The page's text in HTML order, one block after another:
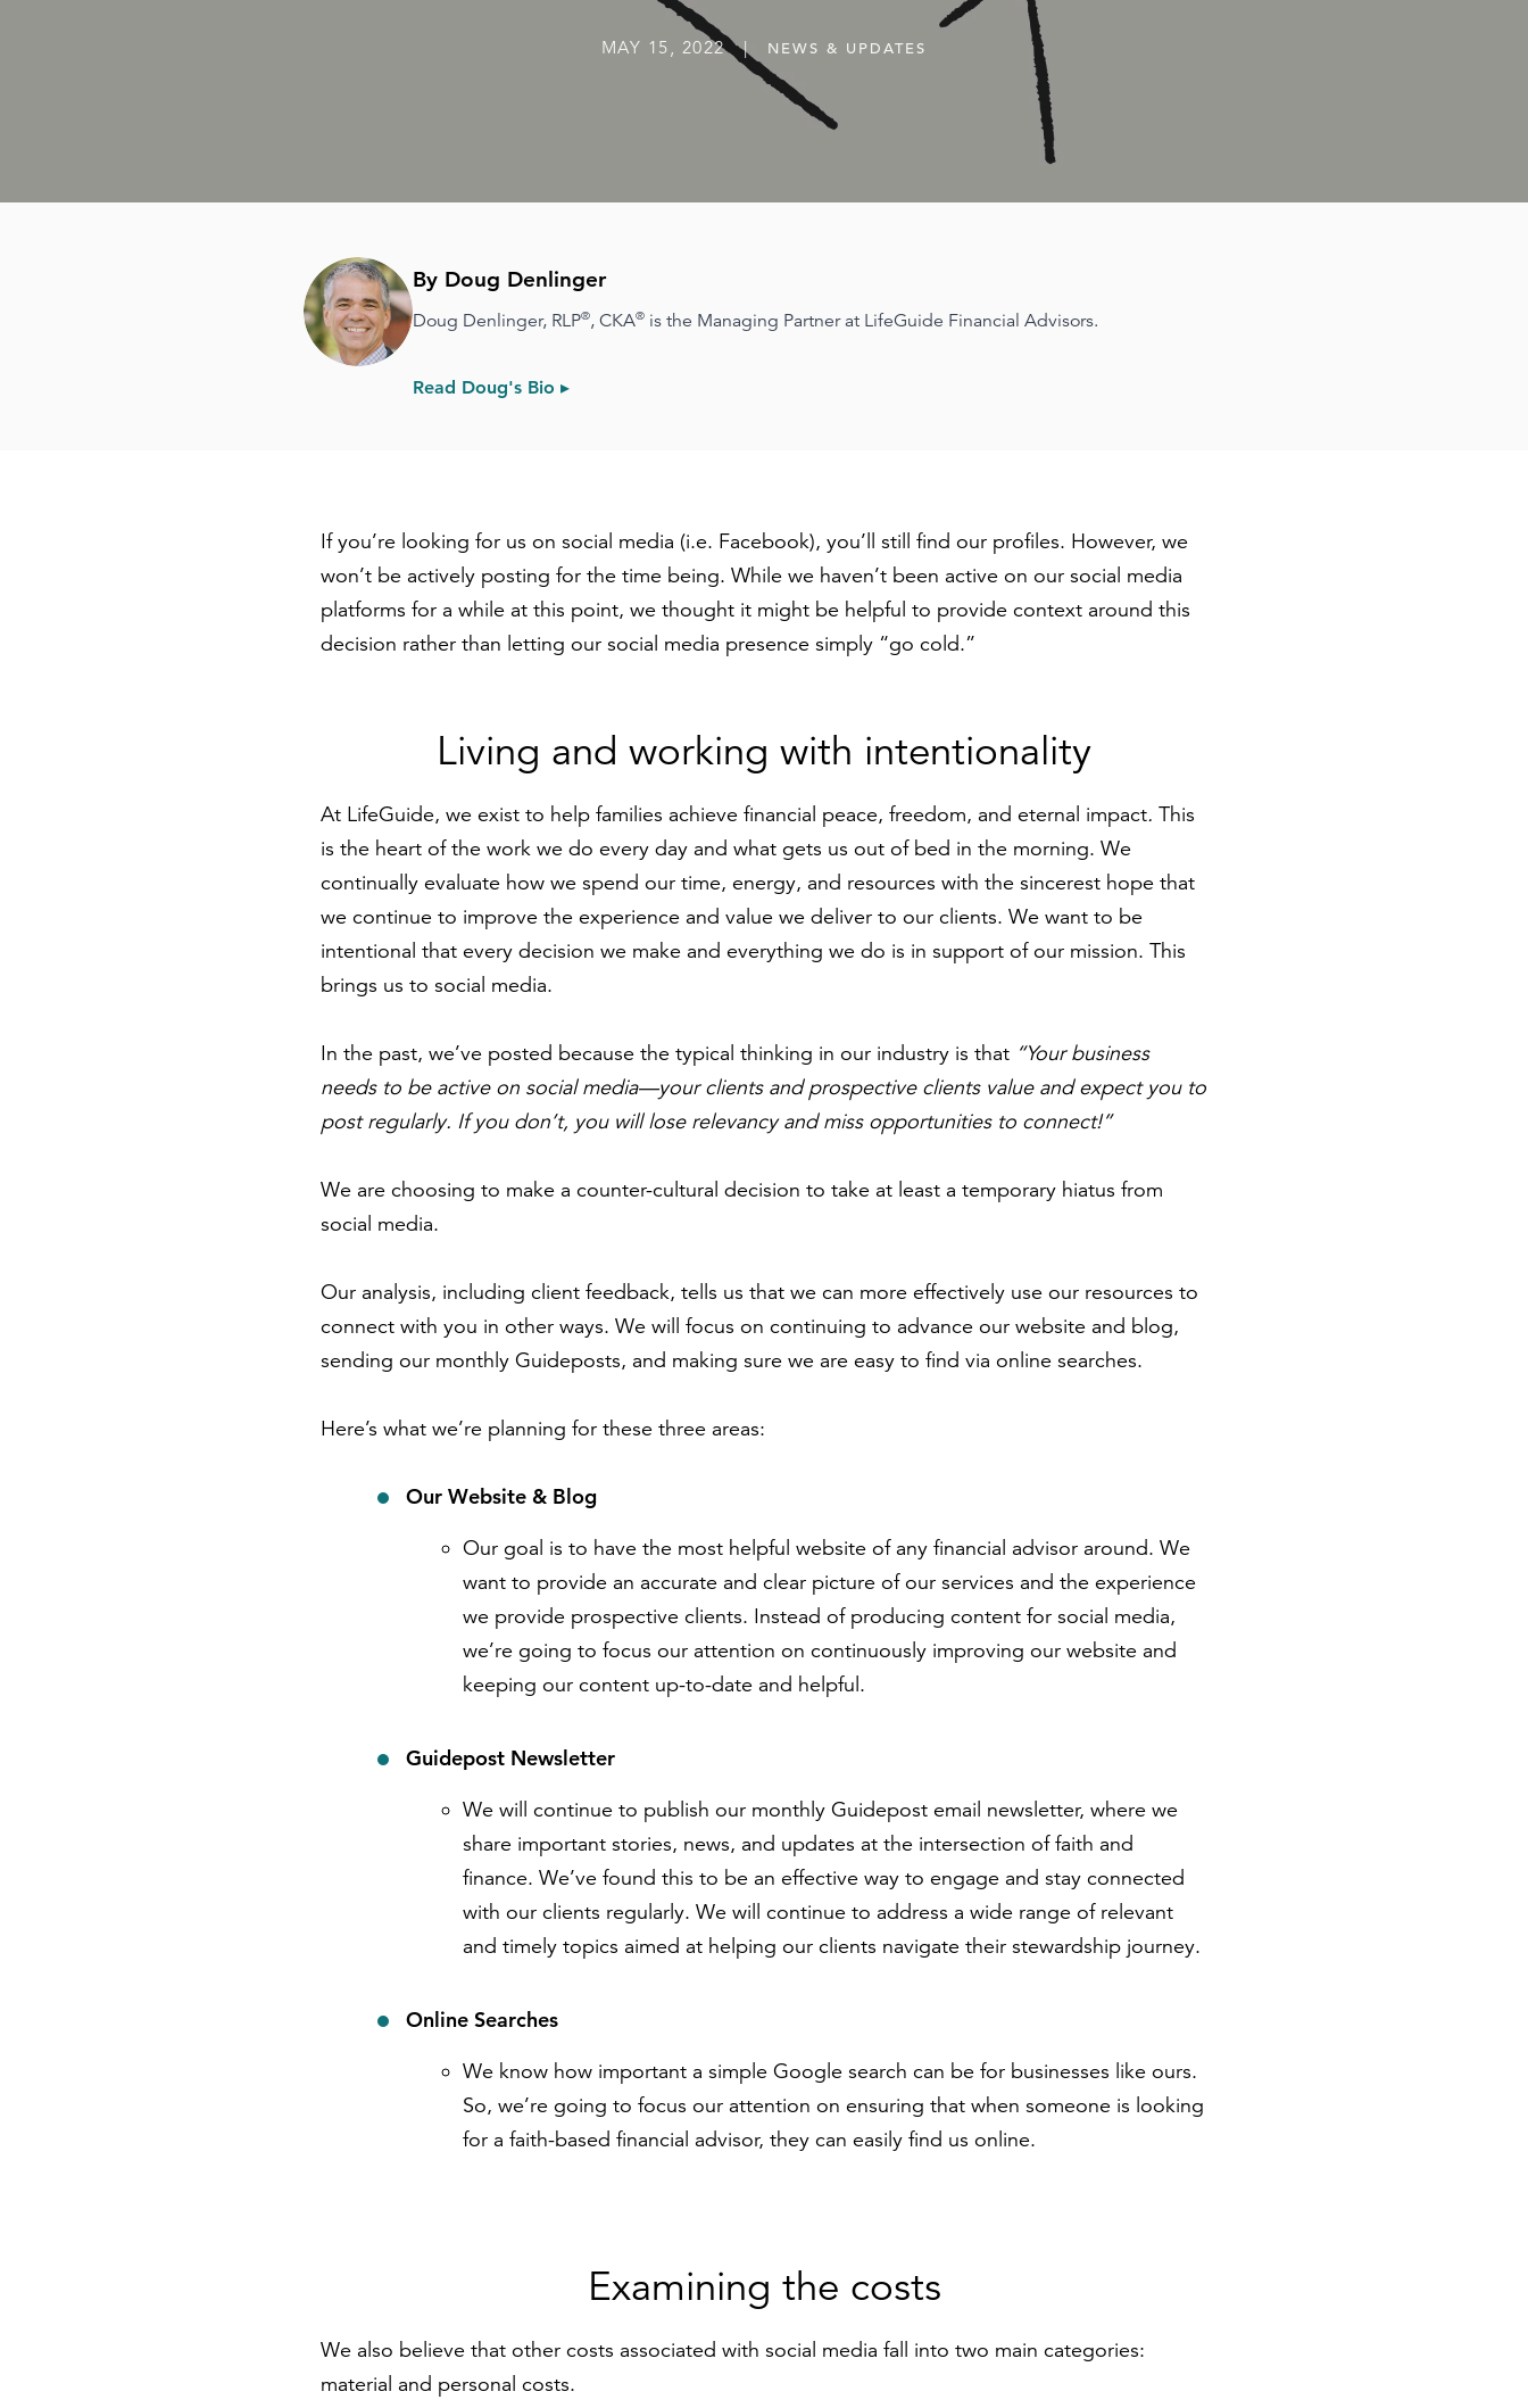
MAY 15, 2022 | NEWS & UPDATES
By Doug Denlinger
Doug Denlinger, RLP®, CKA® is the Managing Partner at LifeGuide Financial Advisors.
Read Doug's Bio ▸
If you’re looking for us on social media (i.e. Facebook), you’ll still find our profiles. However, we
won’t be actively posting for the time being. While we haven’t been active on our social media
platforms for a while at this point, we thought it might be helpful to provide context around this
decision rather than letting our social media presence simply “go cold.”
Living and working with intentionality
At LifeGuide, we exist to help families achieve financial peace, freedom, and eternal impact. This
is the heart of the work we do every day and what gets us out of bed in the morning. We
continually evaluate how we spend our time, energy, and resources with the sincerest hope that
we continue to improve the experience and value we deliver to our clients. We want to be
intentional that every decision we make and everything we do is in support of our mission. This
brings us to social media.
In the past, we’ve posted because the typical thinking in our industry is that “Your business
needs to be active on social media—your clients and prospective clients value and expect you to
post regularly. If you don’t, you will lose relevancy and miss opportunities to connect!”
We are choosing to make a counter-cultural decision to take at least a temporary hiatus from
social media.
Our analysis, including client feedback, tells us that we can more effectively use our resources to
connect with you in other ways. We will focus on continuing to advance our website and blog,
sending our monthly Guideposts, and making sure we are easy to find via online searches.
Here’s what we’re planning for these three areas:
Our Website & Blog
Our goal is to have the most helpful website of any financial advisor around. We
want to provide an accurate and clear picture of our services and the experience
we provide prospective clients. Instead of producing content for social media,
we’re going to focus our attention on continuously improving our website and
keeping our content up-to-date and helpful.
Guidepost Newsletter
We will continue to publish our monthly Guidepost email newsletter, where we
share important stories, news, and updates at the intersection of faith and
finance. We’ve found this to be an effective way to engage and stay connected
with our clients regularly. We will continue to address a wide range of relevant
and timely topics aimed at helping our clients navigate their stewardship journey.
Online Searches
We know how important a simple Google search can be for businesses like ours.
So, we’re going to focus our attention on ensuring that when someone is looking
for a faith-based financial advisor, they can easily find us online.
Examining the costs
We also believe that other costs associated with social media fall into two main categories:
material and personal costs.